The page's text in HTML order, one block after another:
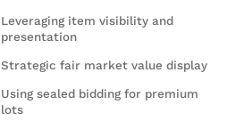
Leveraging item visibility and
presentation
Strategic fair market value display
Using sealed bidding for premium
lots